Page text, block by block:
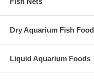
Dry Aquarium Fish Food
Liquid Aquarium Foods